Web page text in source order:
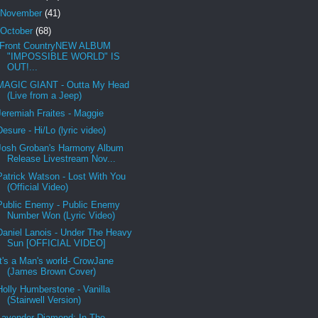
November (41)
October (68)
CountryNEW ALBUM
"IMPOSSIBLE WORLD" IS
OUT!...
GIANT - Outta My Head
(Live from a Jeep)
Fraites - Maggie
- Hi/Lo (lyric video)
Groban's Harmony Album
Release Livestream Nov...
Watson - Lost With You
(Official Video)
Enemy - Public Enemy
Number Won (Lyric Video)
Lanois - Under The Heavy
Sun [OFFICIAL VIDEO]
a Man's world- CrowJane
(James Brown Cover)
Humberstone - Vanilla
(Stairwell Version)